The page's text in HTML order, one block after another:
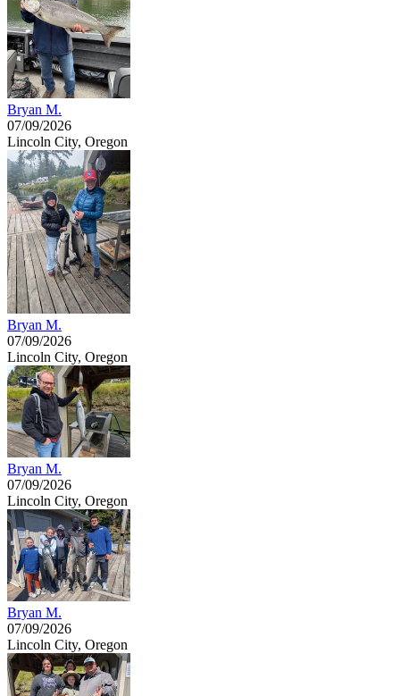
Bryan M.
07/09/2026
Lincoln City, Oregon
Bryan M.
07/09/2026
Lincoln City, Oregon
Bryan M.
07/09/2026
Lincoln City, Oregon
Bryan M.
07/09/2026
Lincoln City, Oregon